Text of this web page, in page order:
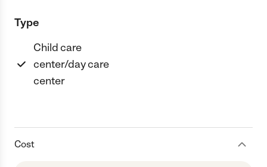
Type
Child care
center/day care
center
Cost